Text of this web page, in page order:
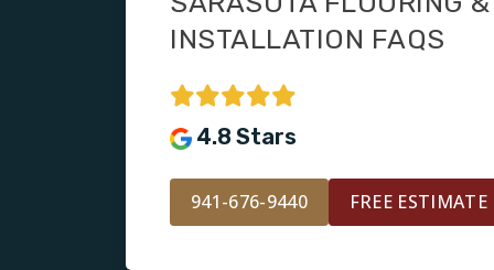
INSTALLATION FAQS
4.8 Stars
941-676-9440 FREE ESTIMATE